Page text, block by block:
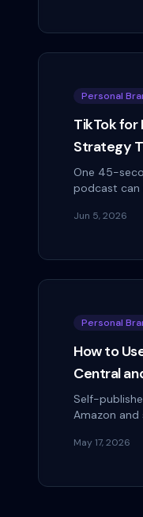
Personal
TikTok for
Strategy
Audience
Reviews
One 45-
podcast can
That's not a
Jun 5, 2026
Personal
How to
Central
Together
Self-
Amazon and
where you
May 17, 2026